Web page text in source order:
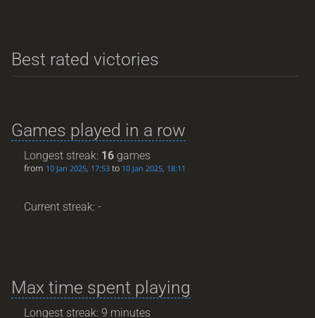
Best rated victories
Games played in a row
Longest streak: 16 games
from 10 Jan 2025, 17:53 to 10 Jan 2025, 18:11
Current streak: -
Max time spent playing
Longest streak: 9 minutes